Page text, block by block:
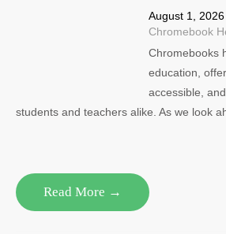
August 1, 2026
Chromebook
Chromebooks
education,
accessible,
students and teachers alike. As we look
Read More →